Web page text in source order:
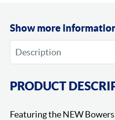
Show more
PRODUCT
Featuring the NEW Bowers